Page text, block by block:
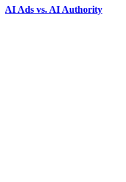
AI Ads vs. AI Authority